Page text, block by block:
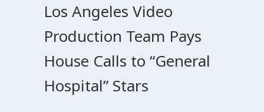
Los Angeles Video
Production Team Pays
House Calls to “General
Hospital” Stars